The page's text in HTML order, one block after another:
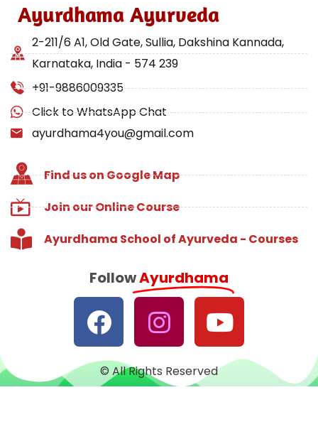
Ayurdhama Ayurveda
2-211/6 A1, Old Gate, Sullia, Dakshina Kannada,
Karnataka, India - 574 239
+91-9886009335
Click to WhatsApp Chat
ayurdhama4you@gmail.com
Find us on Google Map
Join our Online Course
Ayurdhama School of Ayurveda - Courses
FollowAyurdhama
© All Rights Reserved